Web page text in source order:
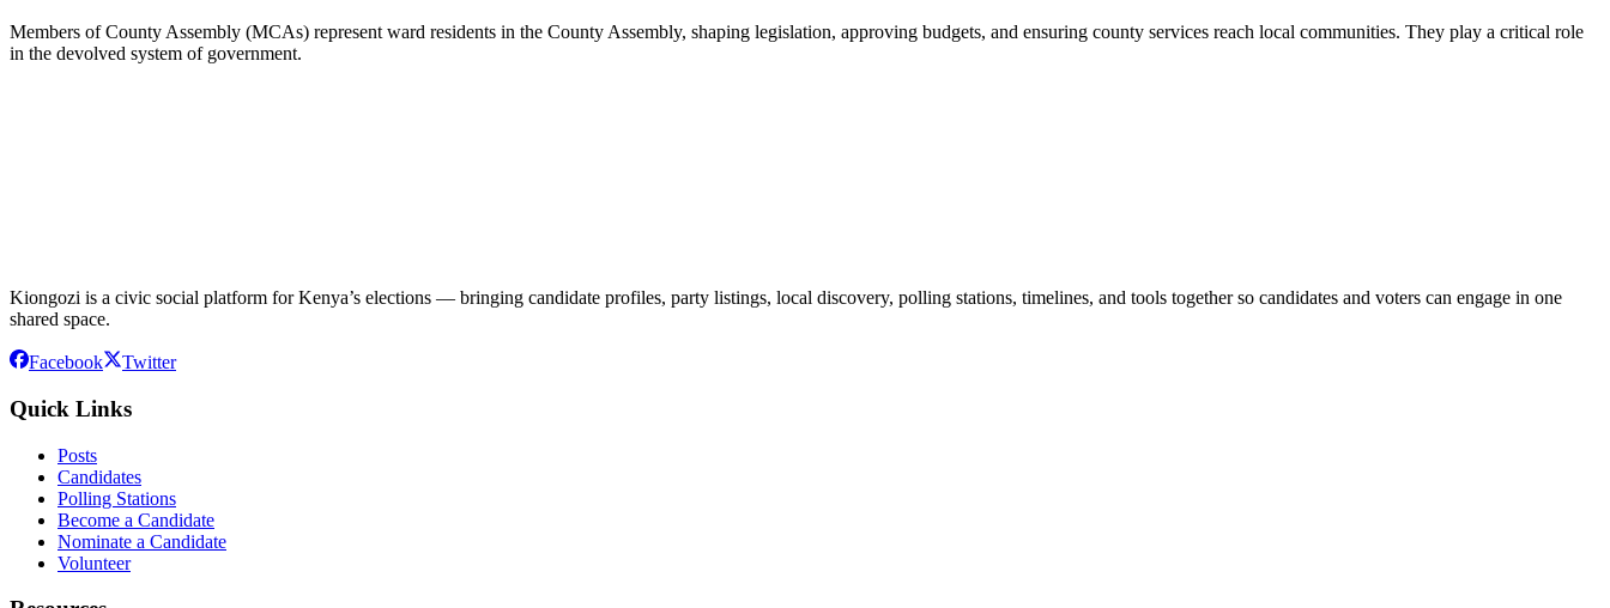
Members of County Assembly (MCAs) represent ward residents in the County Assembly, shaping legislation, approving budgets, and ensuring county services reach local communities. They play a critical role
in the devolved system of government.
Kiongozi is a civic social platform for Kenya’s elections — bringing candidate profiles, party listings, local discovery, polling stations, timelines, and tools together so candidates and voters can engage in one
shared space.
Facebook Twitter
Quick Links
Posts
Candidates
Polling Stations
Become a Candidate
Nominate a Candidate
Volunteer